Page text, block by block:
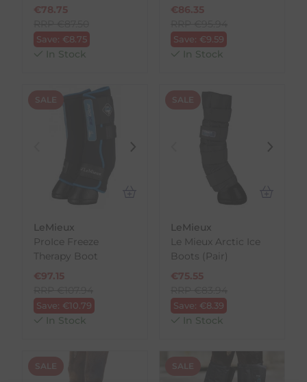
€78.75
Save: €8.75
In Stock
€86.35
Save: €9.59
In Stock
SALE
LeMieux
ProIce Freeze
Therapy Boot
€97.15
Save: €10.79
In Stock
SALE
LeMieux
Le Mieux Arctic Ice
Boots (Pair)
€75.55
Save: €8.39
In Stock
SALE SALE